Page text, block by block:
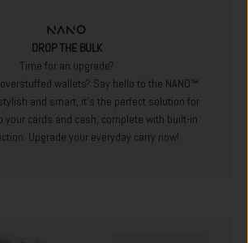
DROP THE BULK
Time for an upgrade?
wallets? Say hello to the NANO™
and smart, it's the perfect solution for
your cards and cash, complete with built-in
Upgrade your everyday carry now!